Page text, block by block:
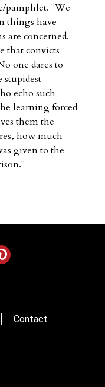
pamphlet. "We
things have
are concerned.
that convicts
one dares to
stupidest
echo such
learning forced
them the
how much
given to the
Contact